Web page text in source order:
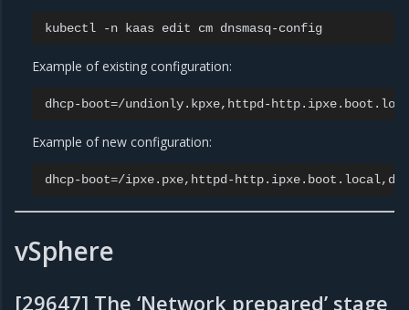
kubectl -n kaas edit cm
Example of existing configuration:
dhcp-boot=
Example of new configuration:
dhcp-boot=
vSphere
[29647] The ‘Network prepared’ stage